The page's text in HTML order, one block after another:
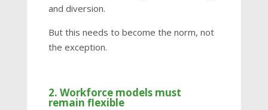
and diversion.
But this needs to become the norm, not
the exception.
2. Workforce models must
remain flexible